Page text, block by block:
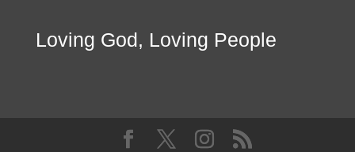
Loving God, Loving People